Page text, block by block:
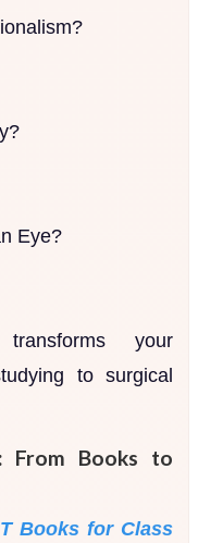
Eye?
your
to surgical
From Books to
Books for Class